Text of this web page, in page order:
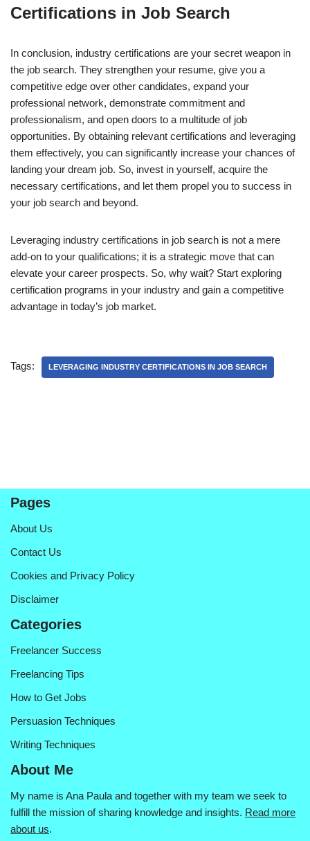
Certifications in Job Search
In conclusion, industry certifications are your secret weapon in
the job search. They strengthen your resume, give you a
competitive edge over other candidates, expand your
professional network, demonstrate commitment and
professionalism, and open doors to a multitude of job
opportunities. By obtaining relevant certifications and leveraging
them effectively, you can significantly increase your chances of
landing your dream job. So, invest in yourself, acquire the
necessary certifications, and let them propel you to success in
your job search and beyond.
Leveraging industry certifications in job search is not a mere
add-on to your qualifications; it is a strategic move that can
elevate your career prospects. So, why wait? Start exploring
certification programs in your industry and gain a competitive
advantage in today’s job market.
Tags: LEVERAGING INDUSTRY CERTIFICATIONS IN JOB SEARCH
Pages
About Us
Contact Us
Cookies and Privacy Policy
Disclaimer
Categories
Freelancer Success
Freelancing Tips
How to Get Jobs
Persuasion Techniques
Writing Techniques
About Me
My name is Ana Paula and together with my team we seek to
fulfill the mission of sharing knowledge and insights. Read more
about us.